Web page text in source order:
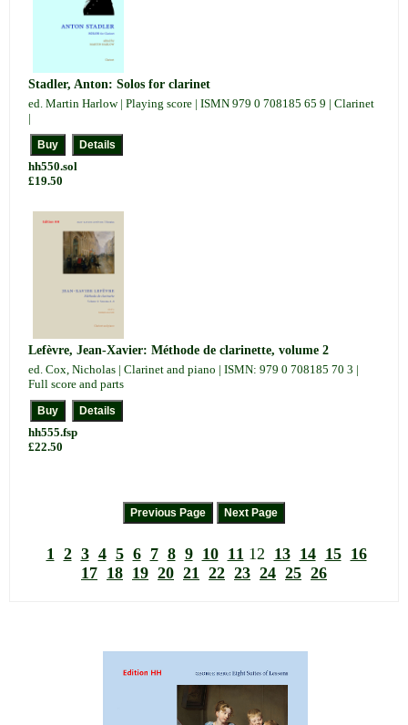
Stadler, Anton: Solos for clarinet
ed. Martin Harlow | Playing score | ISMN 979 0 708185 65 9 | Clarinet
|
hh550.sol
£19.50
Lefèvre, Jean-Xavier: Méthode de clarinette, volume 2
ed. Cox, Nicholas | Clarinet and piano | ISMN: 979 0 708185 70 3 |
Full score and parts
hh555.fsp
£22.50
1 2 3 4 5 6 7 8 9 10 11 12 13 14 15 16
17 18 19 20 21 22 23 24 25 26